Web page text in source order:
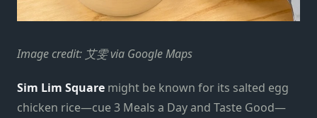
Image credit: 艾雯 via Google Maps
Sim Lim Square might be known for its salted egg
chicken rice—cue 3 Meals a Day and Taste Good—